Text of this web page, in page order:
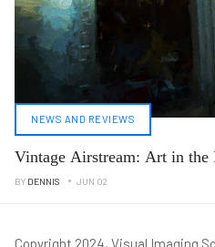
NEWS AND REVIEWS
Vintage Airstream: Art in the
BY DENNIS JUN 02
Copyright 2024, Visual Imaging